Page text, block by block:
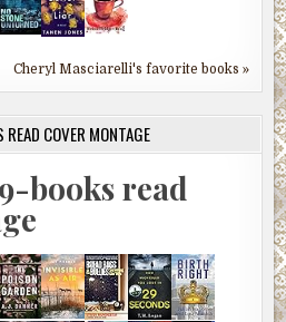
Cheryl Masciarelli's favorite books »
COVER MONTAGE
books read